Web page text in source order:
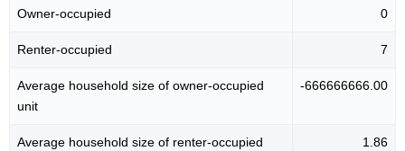
Owner-occupied 0
Renter-occupied 7
Average household size of owner-occupied
unit
-666666666.00
Average household size of renter-occupied
1.86